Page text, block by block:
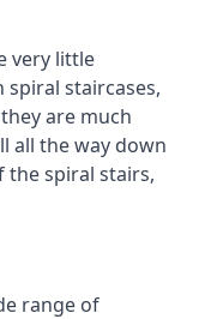
very little
staircases,
are much
all the way down
the spiral stairs,
range of